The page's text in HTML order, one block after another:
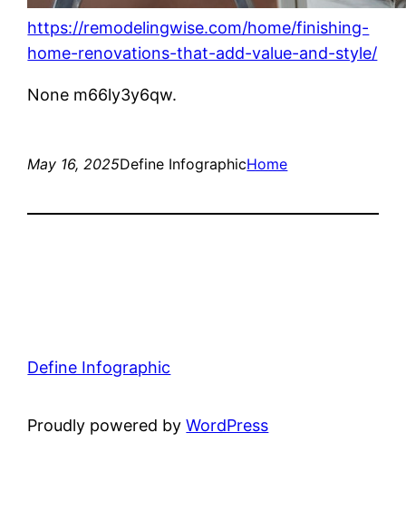
https://remodelingwise.com/home/finishing-
home-renovations-that-add-value-and-style/
None m66ly3y6qw.
May 16, 2025Define InfographicHome
Define Infographic
Proudly powered byWordPress